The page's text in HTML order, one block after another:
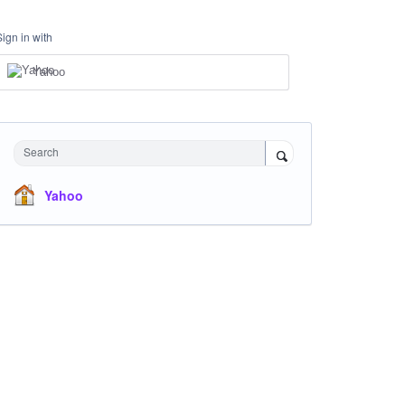
in with
Yahoo
Search
Yahoo